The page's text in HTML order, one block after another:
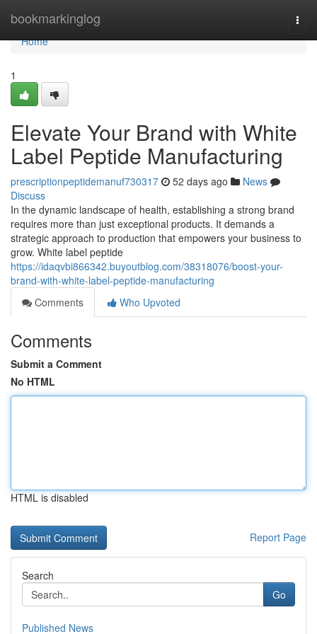
bookmarkinglog
Home
Home
1
Elevate Your Brand with White
Label Peptide Manufacturing
prescriptionpeptidemanuf730317 52 days ago
News
Discuss
In the dynamic landscape of health, establishing a strong brand
requires more than just exceptional products. It demands a
strategic approach to production that empowers your business to
grow. White label peptide
https://idaqvbi866342.buyoutblog.com/38318076/boost-your-
brand-with-white-label-peptide-manufacturing
Comments
Who Upvoted
Comments
Submit a Comment
No HTML
HTML is disabled
Report Page
Search
Go
Published News